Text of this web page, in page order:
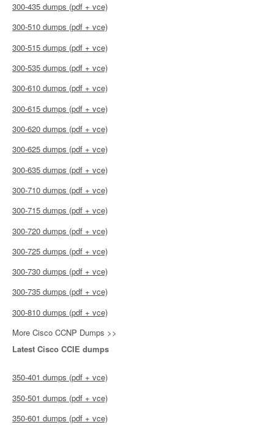
300-435 dumps (pdf + vce)
300-510 dumps (pdf + vce)
300-515 dumps (pdf + vce)
300-535 dumps (pdf + vce)
300-610 dumps (pdf + vce)
300-615 dumps (pdf + vce)
300-620 dumps (pdf + vce)
300-625 dumps (pdf + vce)
300-635 dumps (pdf + vce)
300-710 dumps (pdf + vce)
300-715 dumps (pdf + vce)
300-720 dumps (pdf + vce)
300-725 dumps (pdf + vce)
300-730 dumps (pdf + vce)
300-735 dumps (pdf + vce)
300-810 dumps (pdf + vce)
More Cisco CCNP Dumps >>
Latest Cisco CCIE dumps
350-401 dumps (pdf + vce)
350-501 dumps (pdf + vce)
350-601 dumps (pdf + vce)